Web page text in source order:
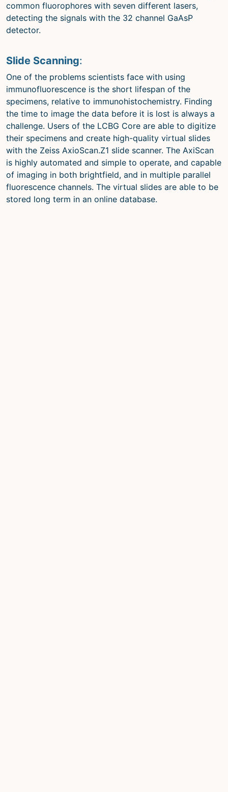
common fluorophores with seven different lasers,
detecting the signals with the 32 channel GaAsP
detector.
Slide Scanning:
One of the problems scientists face with using
immunofluorescence is the short lifespan of the
specimens, relative to immunohistochemistry. Finding
the time to image the data before it is lost is always a
challenge. Users of the LCBG Core are able to digitize
their specimens and create high-quality virtual slides
with the Zeiss AxioScan.Z1 slide scanner. The AxiScan
is highly automated and simple to operate, and capable
of imaging in both brightfield, and in multiple parallel
fluorescence channels. The virtual slides are able to be
stored long term in an online database.